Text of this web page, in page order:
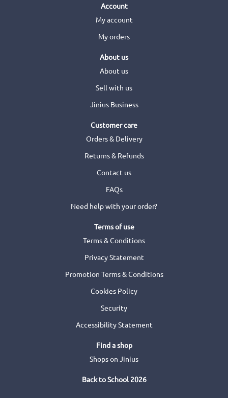
Account
My account
My orders
About us
About us
Sell with us
Jinius Business
Customer care
Orders & Delivery
Returns & Refunds
Contact us
FAQs
Need help with your order?
Terms of use
Terms & Conditions
Privacy Statement
Promotion Terms & Conditions
Cookies Policy
Security
Accessibility Statement
Find a shop
Shops on Jinius
Back to School 2026